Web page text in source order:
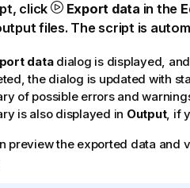
, click Export data in the
files. The script is
datadialog is displayed,
the dialog is updated with
of possible errors and
is also displayed in Output, if
preview the exported data